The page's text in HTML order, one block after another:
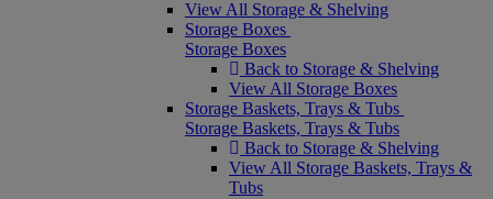
View All Storage & Shelving
Storage Boxes
Storage Boxes
Back to Storage & Shelving
View All Storage Boxes
Storage Baskets, Trays & Tubs
Storage Baskets, Trays & Tubs
Back to Storage & Shelving
View All Storage Baskets, Trays &
Tubs